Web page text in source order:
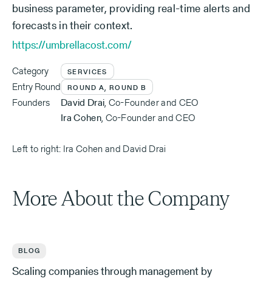
business parameter, providing real-time alerts and
forecasts in their context.
https://umbrellacost.com/
Category SERVICES
Entry Round ROUND A, ROUND B
Founders David Drai, Co-Founder and CEO
Ira Cohen, Co-Founder and CEO
Left to right: Ira Cohen and David Drai
More About the Company
BLOG
Scaling companies through management by